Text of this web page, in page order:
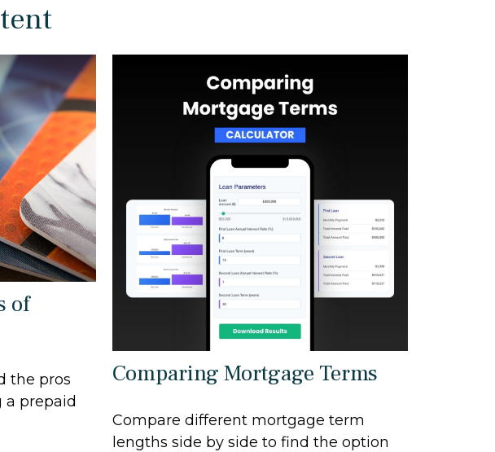
of
the pros
a prepaid
Comparing Mortgage Terms
Compare different mortgage term
lengths side by side to find the option